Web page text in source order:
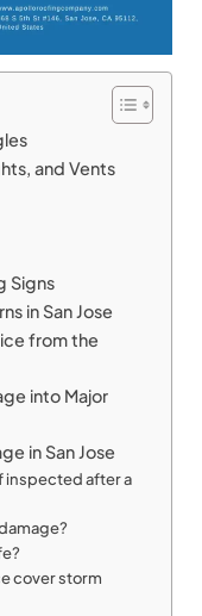
and Vents
Signs
in San Jose
from the
into Major
in San Jose
inspected after a
cover storm